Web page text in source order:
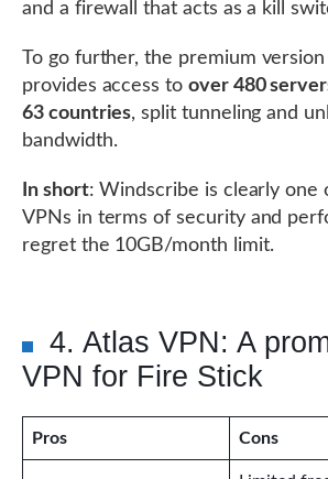
and a firewall that acts as a kill
To go further, the premium
provides access to over 480
63 countries, split tunneling and
bandwidth.
In short: Windscribe is clearly one
VPNs in terms of security and
regret the 10GB/month limit.
4. Atlas VPN: A
VPN for Fire Stick
Pros Cons